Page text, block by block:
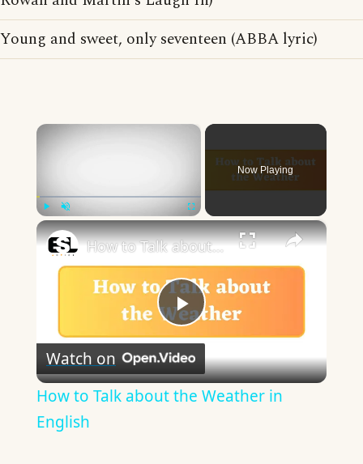
Young and sweet, only seventeen (ABBA lyric)
×
Now Playing
×
Play
Video
How to Talk about the Weather in English
Watch on
How to Talk about the Weather in
English